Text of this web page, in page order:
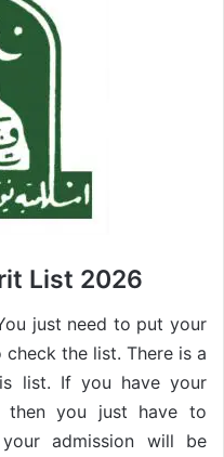
List 2026
just need to put your
the list. There is a
list. If you have your
then you just have to
admission will be